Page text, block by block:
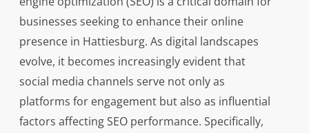
businesses seeking to enhance their online
presence in Hattiesburg. As digital landscapes
evolve, it becomes increasingly evident that
social media channels serve not only as
platforms for engagement but also as influential
factors affecting SEO performance. Specifically,